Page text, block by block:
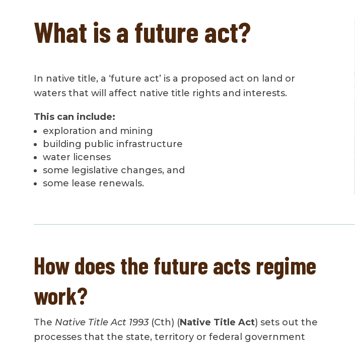
What is a future act?
In native title, a ‘future act’ is a proposed act on land or
waters that will affect native title rights and interests.
This can include:
exploration and mining
building public infrastructure
water licenses
some legislative changes, and
some lease renewals.
How does the future acts regime
work?
The Native Title Act 1993(Cth) (Native Title Act) sets out the
processes that the state, territory or federal government